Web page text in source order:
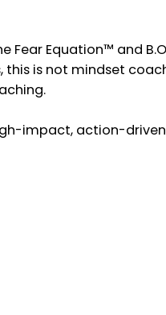
Fear Equation™ and
this is not mindset
impact, action-